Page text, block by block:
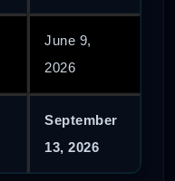
June 9,
2026
September
13, 2026